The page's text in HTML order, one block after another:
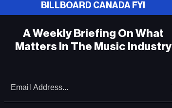
BILLBOARD CANADA FYI
A Weekly Briefing On What
Matters In The Music Industry